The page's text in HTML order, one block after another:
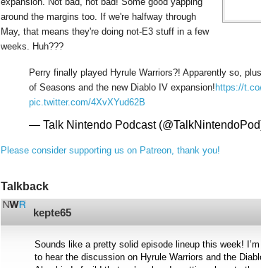
around the margins too. If we're halfway through
May, that means they're doing not-E3 stuff in a few
weeks. Huh???
Perry finally played Hyrule Warriors?! Apparently so,
of Seasons and the new Diablo IV expansion! https://
pic.twitter.com/4XvXYud62B
— Talk Nintendo Podcast
Please consider supporting us on Patreon, thank you!
Talkback
kepte65
Sounds like a pretty solid episode lineup this week!
to hear the discussion on Hyrule Warriors and the